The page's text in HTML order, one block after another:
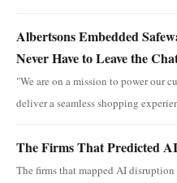
Albertsons Embedded
Never Have to Leave the
"We are on a mission to power our
deliver a seamless shopping
The Firms That Predicted
The firms that mapped AI